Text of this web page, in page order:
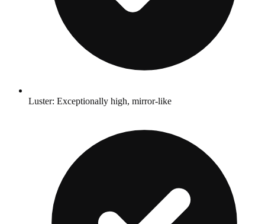
Luster: Exceptionally high, mirror-like